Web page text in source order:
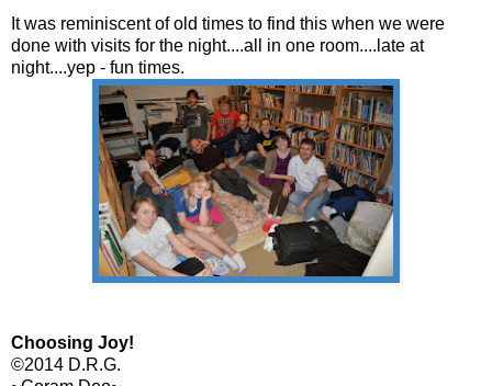
It was reminiscent of old times to find this when we were
done with visits for the night....all in one room....late at
night....yep - fun times.
Choosing Joy!
©2014 D.R.G.